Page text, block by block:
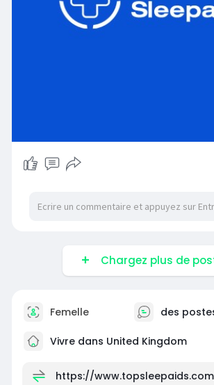
Chargez plus de
Femelle des
Vivre dans United Kingdom
https://